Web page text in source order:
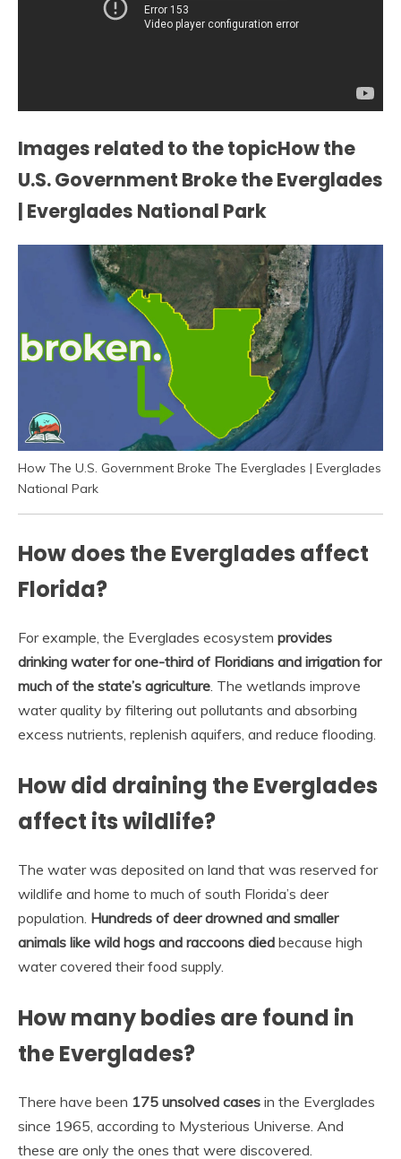
Images related to the topicHow the
U.S. Government Broke the Everglades
| Everglades National Park
How The U.S. Government Broke The Everglades | Everglades
National Park
How does the Everglades affect
Florida?
For example, the Everglades ecosystem provides
drinking water for one-third of Floridians and irrigation for
much of the state’s agriculture . The wetlands improve
water quality by filtering out pollutants and absorbing
excess nutrients, replenish aquifers, and reduce flooding.
How did draining the Everglades
affect its wildlife?
The water was deposited on land that was reserved for
wildlife and home to much of south Florida’s deer
population. Hundreds of deer drowned and smaller
animals like wild hogs and raccoons died because high
water covered their food supply.
How many bodies are found in
the Everglades?
There have been 175 unsolved cases in the Everglades
since 1965, according to Mysterious Universe. And
these are only the ones that were discovered.